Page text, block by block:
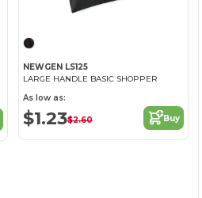
NEWGEN LS125
LARGE HANDLE BASIC SHOPPER
As low as:
$1.23$2.60 Buy